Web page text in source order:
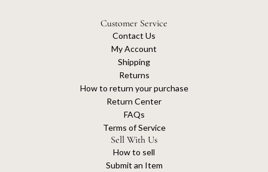
Customer Service
Contact Us
My Account
Shipping
Returns
How to return your purchase
Return Center
FAQs
Terms of Service
Sell With Us
How to sell
Submit an Item